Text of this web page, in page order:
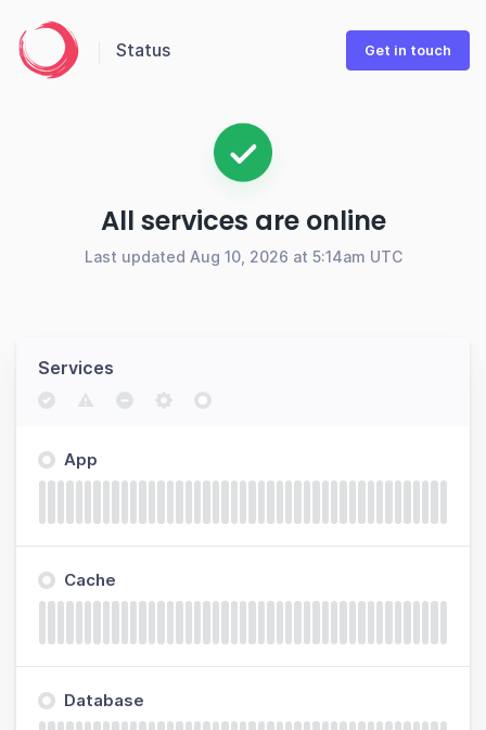
Status Get in touch
All services are online
Last updated Aug 10, 2026 at 5:14am UTC
Services
App
Cache
Database